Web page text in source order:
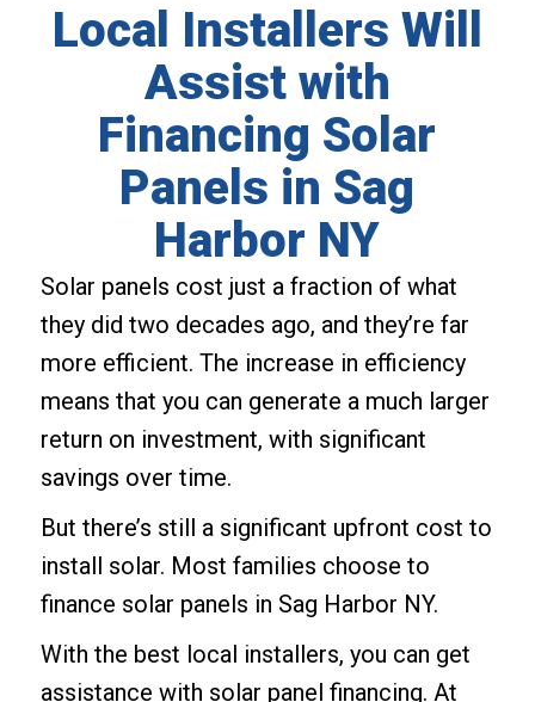
Local Installers Will
Assist with
Financing Solar
Panels in Sag
Harbor NY
Solar panels cost just a fraction of what
they did two decades ago, and they’re far
more efficient. The increase in efficiency
means that you can generate a much larger
return on investment, with significant
savings over time.
But there’s still a significant upfront cost to
install solar. Most families choose to
finance solar panels in Sag Harbor NY.
With the best local installers, you can get
assistance with solar panel financing. At